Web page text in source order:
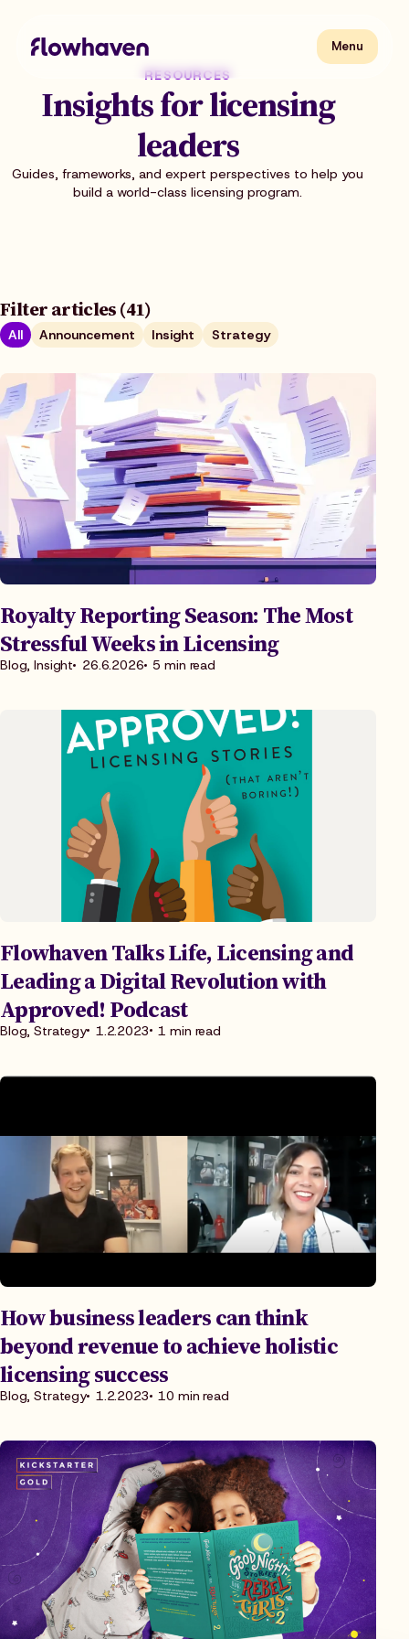
contentFlowhaven Menu
Menu
RESOURCES
Insights for licensing
leaders
Guides, frameworks, and expert perspectives to help you
build a world-class licensing program.
Filter articles (41)
All Announcement Insight Strategy
Royalty Reporting Season: The Most
Stressful Weeks in Licensing
Blog, Insight 26.6.2026 5 min read
Flowhaven Talks Life, Licensing and
Leading a Digital Revolution with
Approved! Podcast
Blog, Strategy 1.2.2023 1 min read
How business leaders can think
beyond revenue to achieve holistic
licensing success
Blog, Strategy 1.2.2023 10 min read